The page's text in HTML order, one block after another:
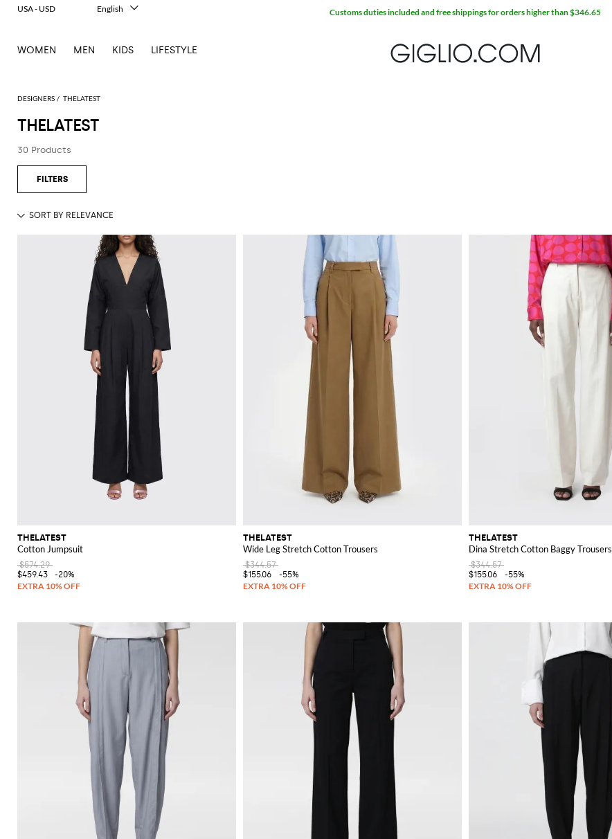
DESIGNERS THELATEST
THELATEST
30 Products
THELATEST
Cotton Jumpsuit
$574.29
$459.43
-20%
THELATEST
Wide Leg Stretch Cotton Trousers
$344.57
$155.06
-55%
THELATEST
Dina Stretch Cotton Baggy Trousers
$344.57
$155.06
-55%
WOMEN MEN KIDS LIFESTYLE
Customs duties included and free shippings for orders higher than $346.65
USA - USD
English
Deutsch
日本語